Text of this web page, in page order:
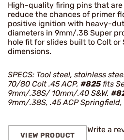
High-quality firing pins that
reduce the chances of primer
positive ignition with heavy-
diameters in 9mm/.38 Super
hole fit for slides built to Colt or
dimensions.
SPECS: Tool steel, stainless
70/80 Colt .45 ACP, #825fits
9mm/.38S/ 10mm/.40 S&W.
9mm/.38S, .45 ACP Springfield,
VIEW PRODUCT
Write a